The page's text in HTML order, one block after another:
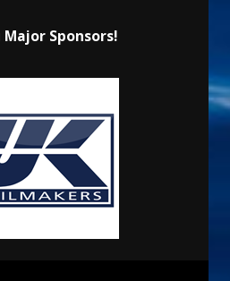
Major Sponsors!